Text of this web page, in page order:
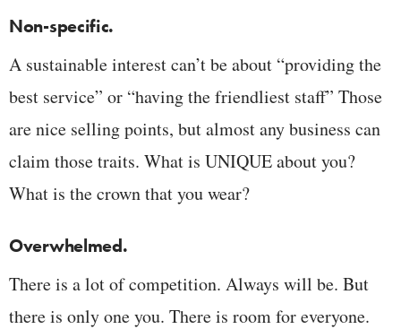
Non-specific.
A sustainable interest can’t be about “providing the
best service” or “having the friendliest staff” Those
are nice selling points, but almost any business can
claim those traits. What is UNIQUE about you?
What is the crown that you wear?
Overwhelmed.
There is a lot of competition. Always will be. But
there is only one you. There is room for everyone.